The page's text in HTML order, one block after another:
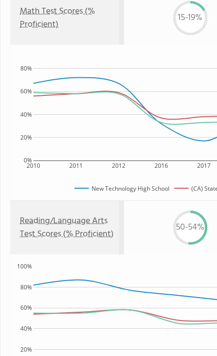
Math Test Scores (%
Proficient)
15-19%
2010 2011 2012 2016 2017
0%
20%
40%
60%
80%
New Technology High School (CA)
Reading/Language Arts
Test Scores (% Proficient)
50-54%
20%
40%
60%
80%
100%